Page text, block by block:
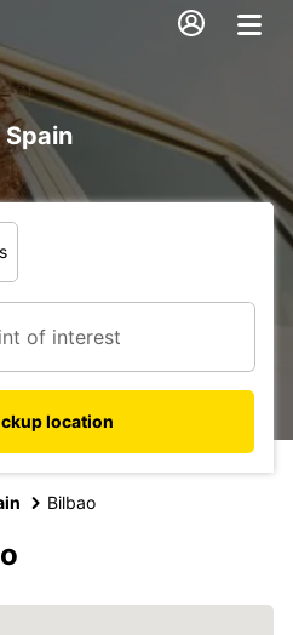
Spain
location
Bilbao